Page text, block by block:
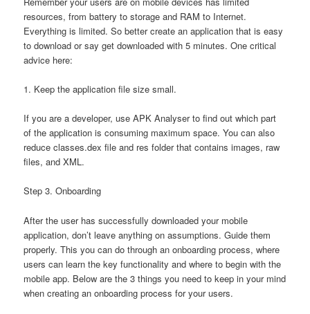
resources, from battery to storage and RAM to Internet.
Everything is limited. So better create an application that is easy
to download or say get downloaded with 5 minutes. One critical
advice here:
1. Keep the application file size small.
If you are a developer, use APK Analyser to find out which part
of the application is consuming maximum space. You can also
reduce classes.dex file and res folder that contains images, raw
files, and XML.
Step 3. Onboarding
After the user has successfully downloaded your mobile
application, don’t leave anything on assumptions. Guide them
properly. This you can do through an onboarding process, where
users can learn the key functionality and where to begin with the
mobile app. Below are the 3 things you need to keep in your mind
when creating an onboarding process for your users.